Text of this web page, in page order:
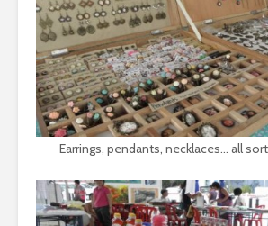
Earrings, pendants, necklaces… all